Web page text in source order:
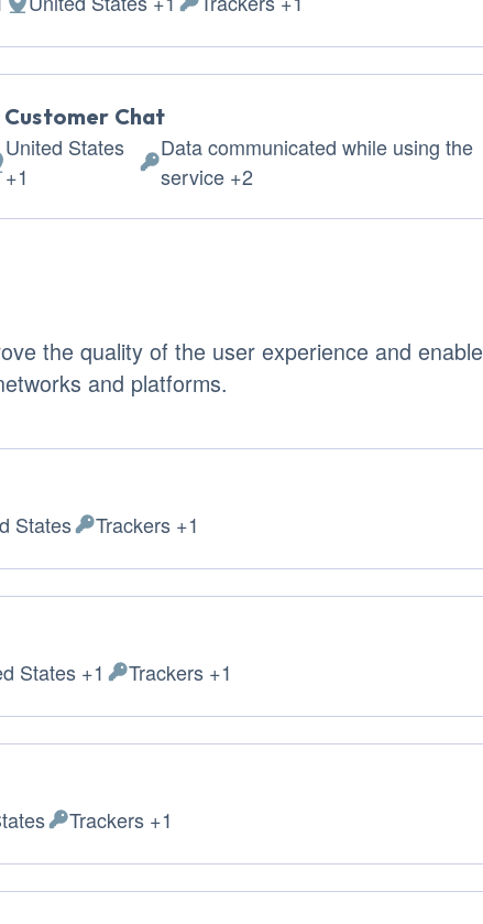
Place of processing:Personal Data processed:
Chat
of processing:
United States
+1
Personal Data processed:
Data communicated while using the
service +2
the quality of the user experience and enable
and platforms.
processing:
StatesPersonal Data processed:
Trackers +1
processing:
States +1 Personal Data processed:
Trackers +1
Personal Data processed:
Trackers +1